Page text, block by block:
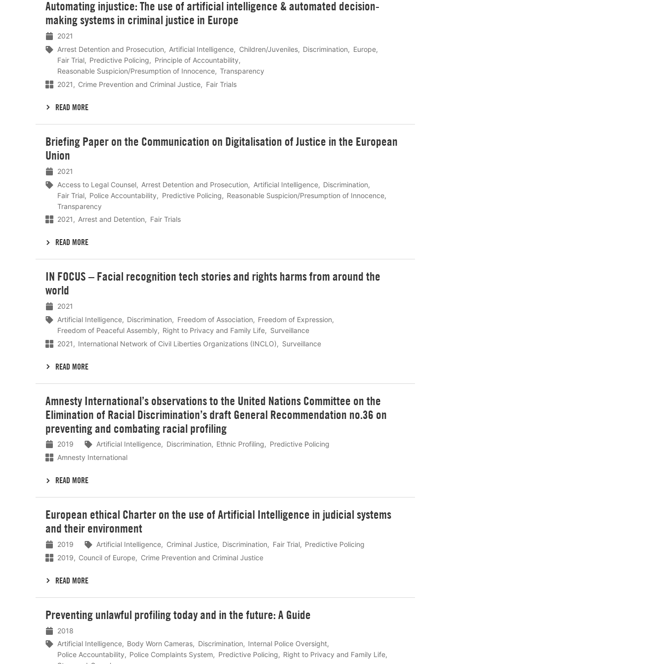
Automating injustice: The use of artificial intelligence & automated decision-
making systems in criminal justice in Europe
2021
Arrest Detention and Prosecution
Artificial Intelligence Children/Juveniles Discrimination
Europe
Fair Trial
Predictive Policing
Principle of Accountability
Reasonable Suspicion/Presumption of Innocence
Transparency
2021
Crime Prevention and Criminal Justice Fair Trials
READ MORE
meer
Briefing Paper on the Communication on Digitalisation of Justice in the European
Union
2021
Access to Legal Counsel
Arrest Detention and Prosecution Artificial Intelligence
Discrimination
Fair Trial
Police Accountability Predictive Policing
Reasonable Suspicion/Presumption of Innocence
Transparency
2021
Arrest and Detention Fair Trials
READ MORE
meer
IN FOCUS – Facial recognition tech stories and rights harms from around the
world
2021
Artificial Intelligence
Discrimination Freedom of Association
Freedom of Expression
Freedom of Peaceful Assembly
Right to Privacy and Family Life
Surveillance
2021
International Network of Civil Liberties Organizations (INCLO) Surveillance
READ MORE
meer
Amnesty International’s observations to the United Nations Committee on the
Elimination of Racial Discrimination’s draft General Recommendation no.36 on
preventing and combating racial profiling
2019 Artificial Intelligence Discrimination Ethnic Profiling
Predictive Policing
Amnesty International
READ MORE
meer
European ethical Charter on the use of Artificial Intelligence in judicial systems
and their environment
2019 Artificial Intelligence Criminal Justice Discrimination Fair Trial
Predictive Policing
2019
Council of Europe Crime Prevention and Criminal Justice
READ MORE
meer
Preventing unlawful profiling today and in the future: A Guide
2018
Artificial Intelligence
Body Worn Cameras Discrimination
Internal Police Oversight
Police Accountability
Police Complaints System Predictive Policing
Right to Privacy and Family Life
meer